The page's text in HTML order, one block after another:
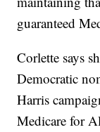
guaranteed
Corlette says
Democratic
Harris
Medicare for